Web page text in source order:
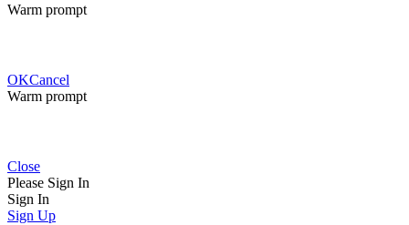
Warm prompt
OKCancel
Warm prompt
Close
Please Sign In
Sign In
Sign Up